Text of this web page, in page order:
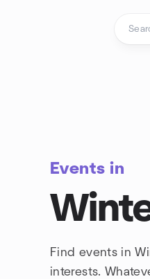
Events in
Find events in
interests.